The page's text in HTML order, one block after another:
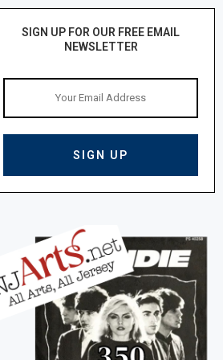
SIGN UP FOR OUR FREE EMAIL
NEWSLETTER